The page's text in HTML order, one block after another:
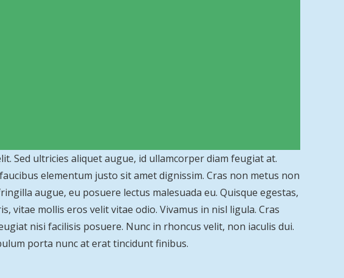
Sed ultricies aliquet augue, id ullamcorper diam feugiat at.
elementum justo sit amet dignissim. Cras non metus non
augue, eu posuere lectus malesuada eu. Quisque egestas,
vitae mollis eros velit vitae odio. Vivamus in nisl ligula. Cras
nisi facilisis posuere. Nunc in rhoncus velit, non iaculis dui.
porta nunc at erat tincidunt finibus.